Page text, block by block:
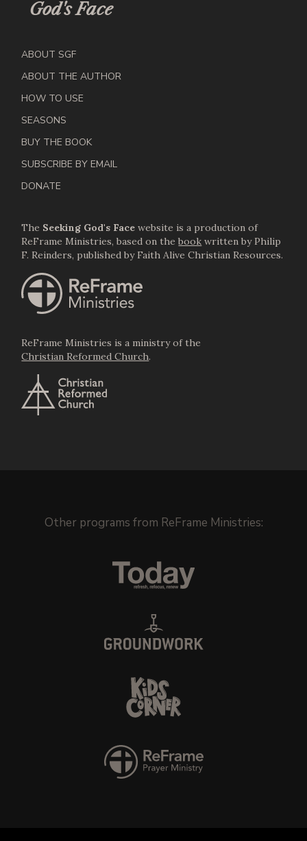
God's Face
ABOUT SGF
ABOUT THE AUTHOR
HOW TO USE
SEASONS
BUY THE BOOK
SUBSCRIBE BY EMAIL
DONATE
The Seeking God's Face website is a production of
ReFrame Ministries, based on thebook written by Philip
F. Reinders, published by Faith Alive Christian Resources.
ReFrame Ministries is a ministry of the
Christian Reformed Church.
Other programs from ReFrame Ministries: